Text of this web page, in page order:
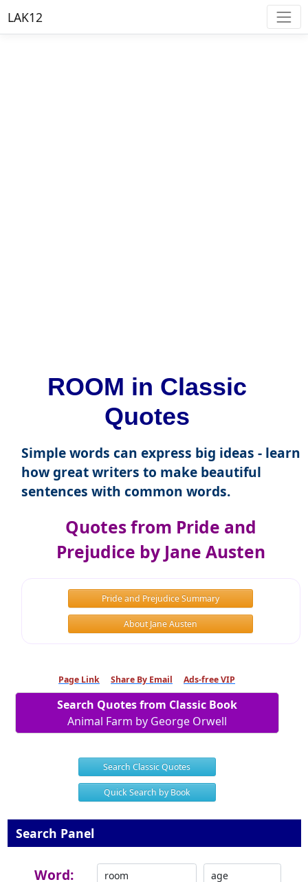
LAK12
ROOM in Classic
Quotes
Simple words can express big ideas - learn
how great writers to make beautiful
sentences with common words.
Quotes from Pride and
Prejudice by Jane Austen
Pride and Prejudice Summary
About Jane Austen
Page Link Share By Email Ads-free VIP
Search Quotes from Classic Book
Animal Farm by George Orwell
Search Classic Quotes
Quick Search by Book
Search Panel
Word: